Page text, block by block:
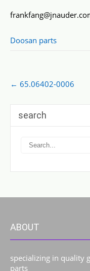
Doosan parts
Post
navigation
← 65.06402-0006
search
ABOUT
specializing in quality
parts